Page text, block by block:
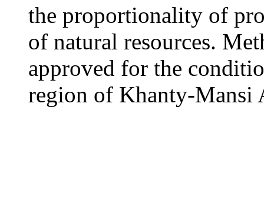
the proportionality of
of natural resources.
approved for the
region of Khanty-